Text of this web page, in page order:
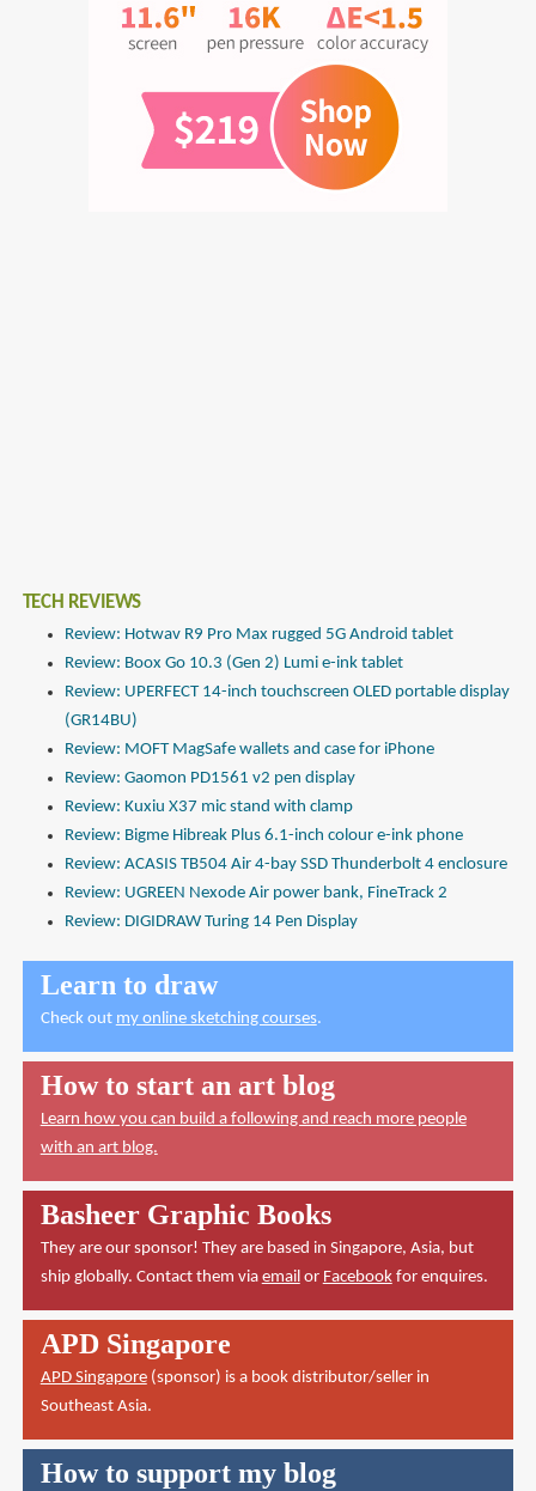
TECH REVIEWS
Review: Hotwav R9 Pro Max rugged 5G Android tablet
Review: Boox Go 10.3 (Gen 2) Lumi e-ink tablet
Review: UPERFECT 14-inch touchscreen OLED portable display
(GR14BU)
Review: MOFT MagSafe wallets and case for iPhone
Review: Gaomon PD1561 v2 pen display
Review: Kuxiu X37 mic stand with clamp
Review: Bigme Hibreak Plus 6.1-inch colour e-ink phone
Review: ACASIS TB504 Air 4-bay SSD Thunderbolt 4 enclosure
Review: UGREEN Nexode Air power bank, FineTrack 2
Review: DIGIDRAW Turing 14 Pen Display
Learn to draw
Check out my online sketching courses.
How to start an art blog
Learn how you can build a following and reach more people
with an art blog.
Basheer Graphic Books
They are our sponsor! They are based in Singapore, Asia, but
ship globally. Contact them via emailor Facebookfor enquires.
APD Singapore
APD Singapore(sponsor) is a book distributor/seller in
Southeast Asia.
How to support my blog